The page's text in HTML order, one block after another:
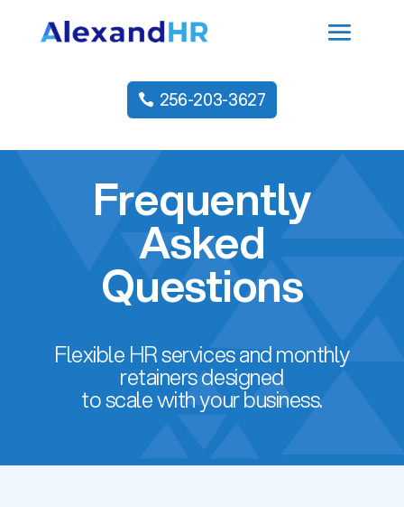
256-203-3627
Frequently
Asked
Questions
Flexible HR services and monthly
retainers designed
to scale with your business.